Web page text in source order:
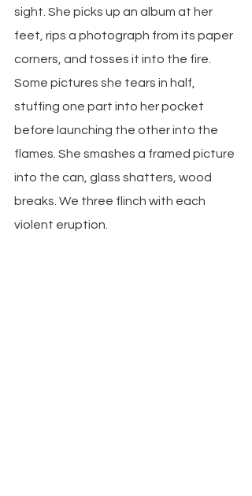
sight. She picks up an album at her
feet, rips a photograph from its paper
corners, and tosses it into the fire.
Some pictures she tears in half,
stuffing one part into her pocket
before launching the other into the
flames. She smashes a framed picture
into the can, glass shatters, wood
breaks. We three flinch with each
violent eruption.